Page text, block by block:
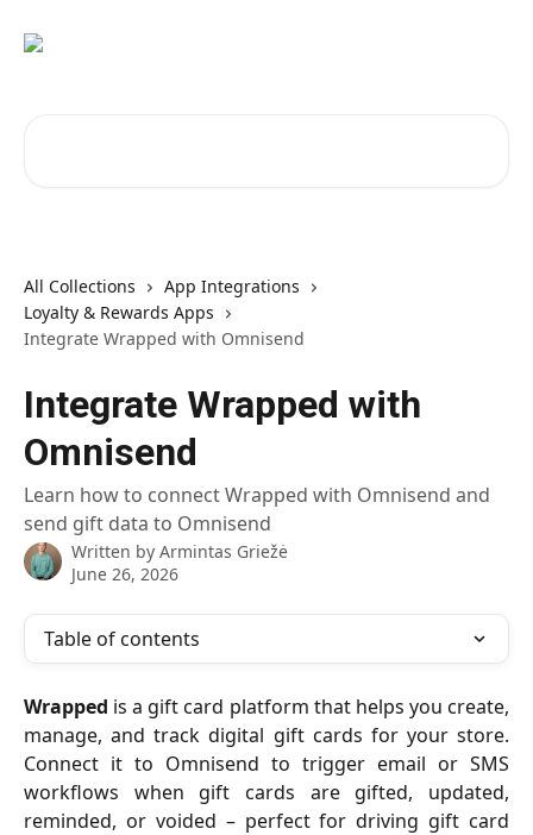
All Collections
App Integrations
Loyalty & Rewards Apps
Integrate Wrapped with Omnisend
Integrate Wrapped with
Omnisend
Learn how to connect Wrapped with Omnisend and
send gift data to Omnisend
Written by Armintas Griežė
June 26, 2026
Table of contents
Wrapped is a gift card platform that helps you create,
manage, and track digital gift cards for your store.
Connect it to Omnisend to trigger email or SMS
workflows when gift cards are gifted, updated,
reminded, or voided – perfect for driving gift card